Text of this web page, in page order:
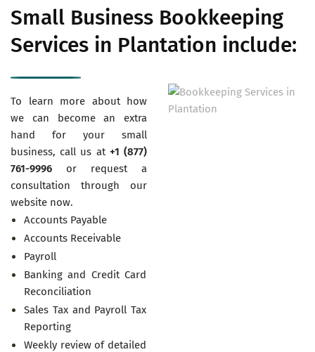
Small Business Bookkeeping
Services in Plantation include:
To learn more about how
we can become an extra
hand for your small
business, call us at +1 (877)
761-9996 or request a
consultation through our
website now.
Accounts Payable
Accounts Receivable
Payroll
Banking and Credit Card
Reconciliation
Sales Tax and Payroll Tax
Reporting
Weekly review of detailed